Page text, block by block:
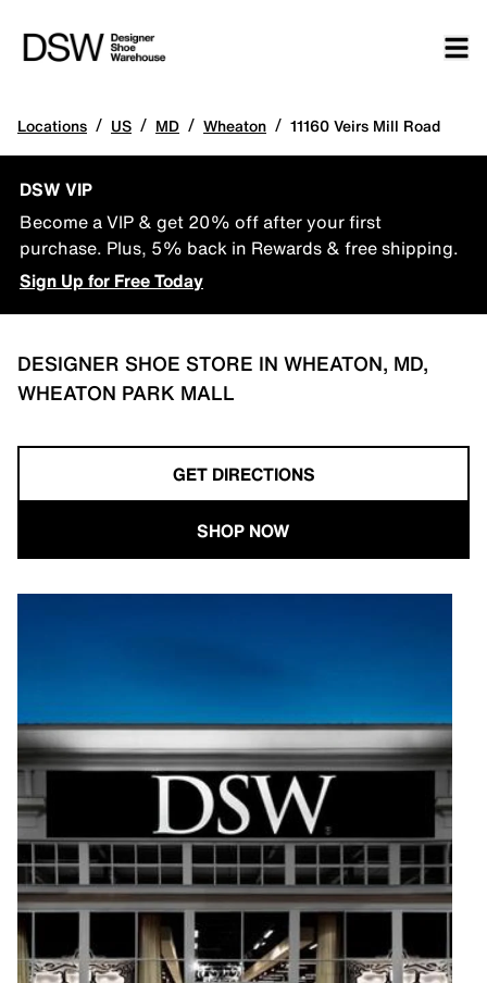
Locations / US / MD / Wheaton / 11160 Veirs Mill Road
DSW VIP
Become a VIP & get 20% off after your first
purchase. Plus, 5% back in Rewards & free shipping.
Sign Up for Free Today
DESIGNER SHOE STORE IN WHEATON, MD,
WHEATON PARK MALL
GET DIRECTIONS
SHOP NOW